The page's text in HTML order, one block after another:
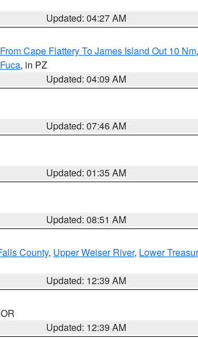
Updated: 04:27 AM
Cape Flattery To James Island Out 10 Nm,
, in PZ
Updated: 04:09 AM
Updated: 07:46 AM
Updated: 01:35 AM
Updated: 08:51 AM
County, Upper Weiser River, Lower
Updated: 12:39 AM
Updated: 12:39 AM